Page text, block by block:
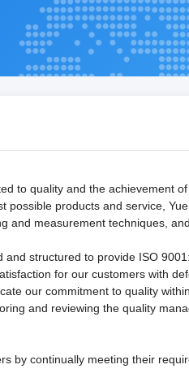
to quality and the achievement
possible products and service,
and measurement techniques,
and structured to provide ISO
for our customers with
our commitment to quality
and reviewing the quality
by continually meeting their